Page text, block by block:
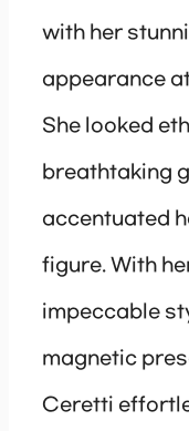
with her
appearance
She looked
breathtaking
accentuated
figure. With
impeccable
magnetic
Ceretti